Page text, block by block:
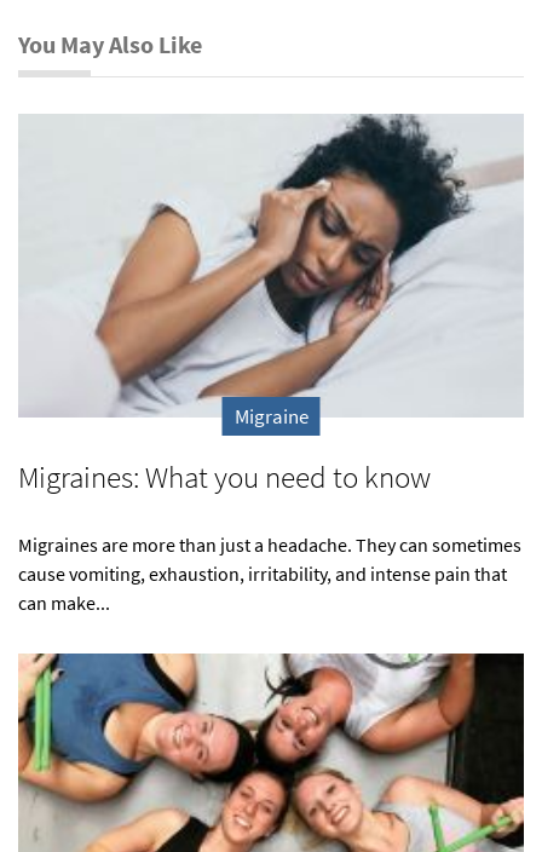
You May Also Like
Migraine
Migraines: What you need to know
Migraines are more than just a headache. They can sometimes
cause vomiting, exhaustion, irritability, and intense pain that
can make...